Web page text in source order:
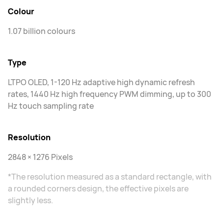
Colour
1.07 billion colours
Type
LTPO OLED, 1-120 Hz adaptive high dynamic refresh
rates, 1440 Hz high frequency PWM dimming, up to 300
Hz touch sampling rate
Resolution
2848 × 1276 Pixels
*The resolution measured as a standard rectangle, with
a rounded corners design, the effective pixels are
slightly less.